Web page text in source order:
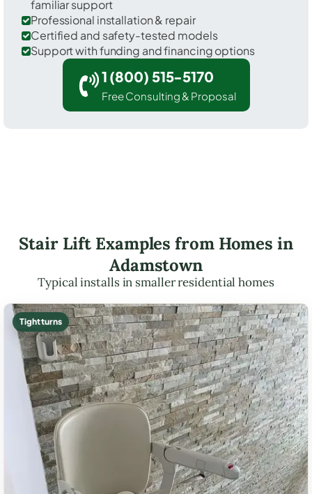
familiar support
Professional installation & repair
Certified and safety-tested models
Support with funding and financing options
1 (800) 515-5170
Free Consulting & Proposal
Stair Lift Examples from Homes in
Adamstown
Typical installs in smaller residential homes
Tight turns